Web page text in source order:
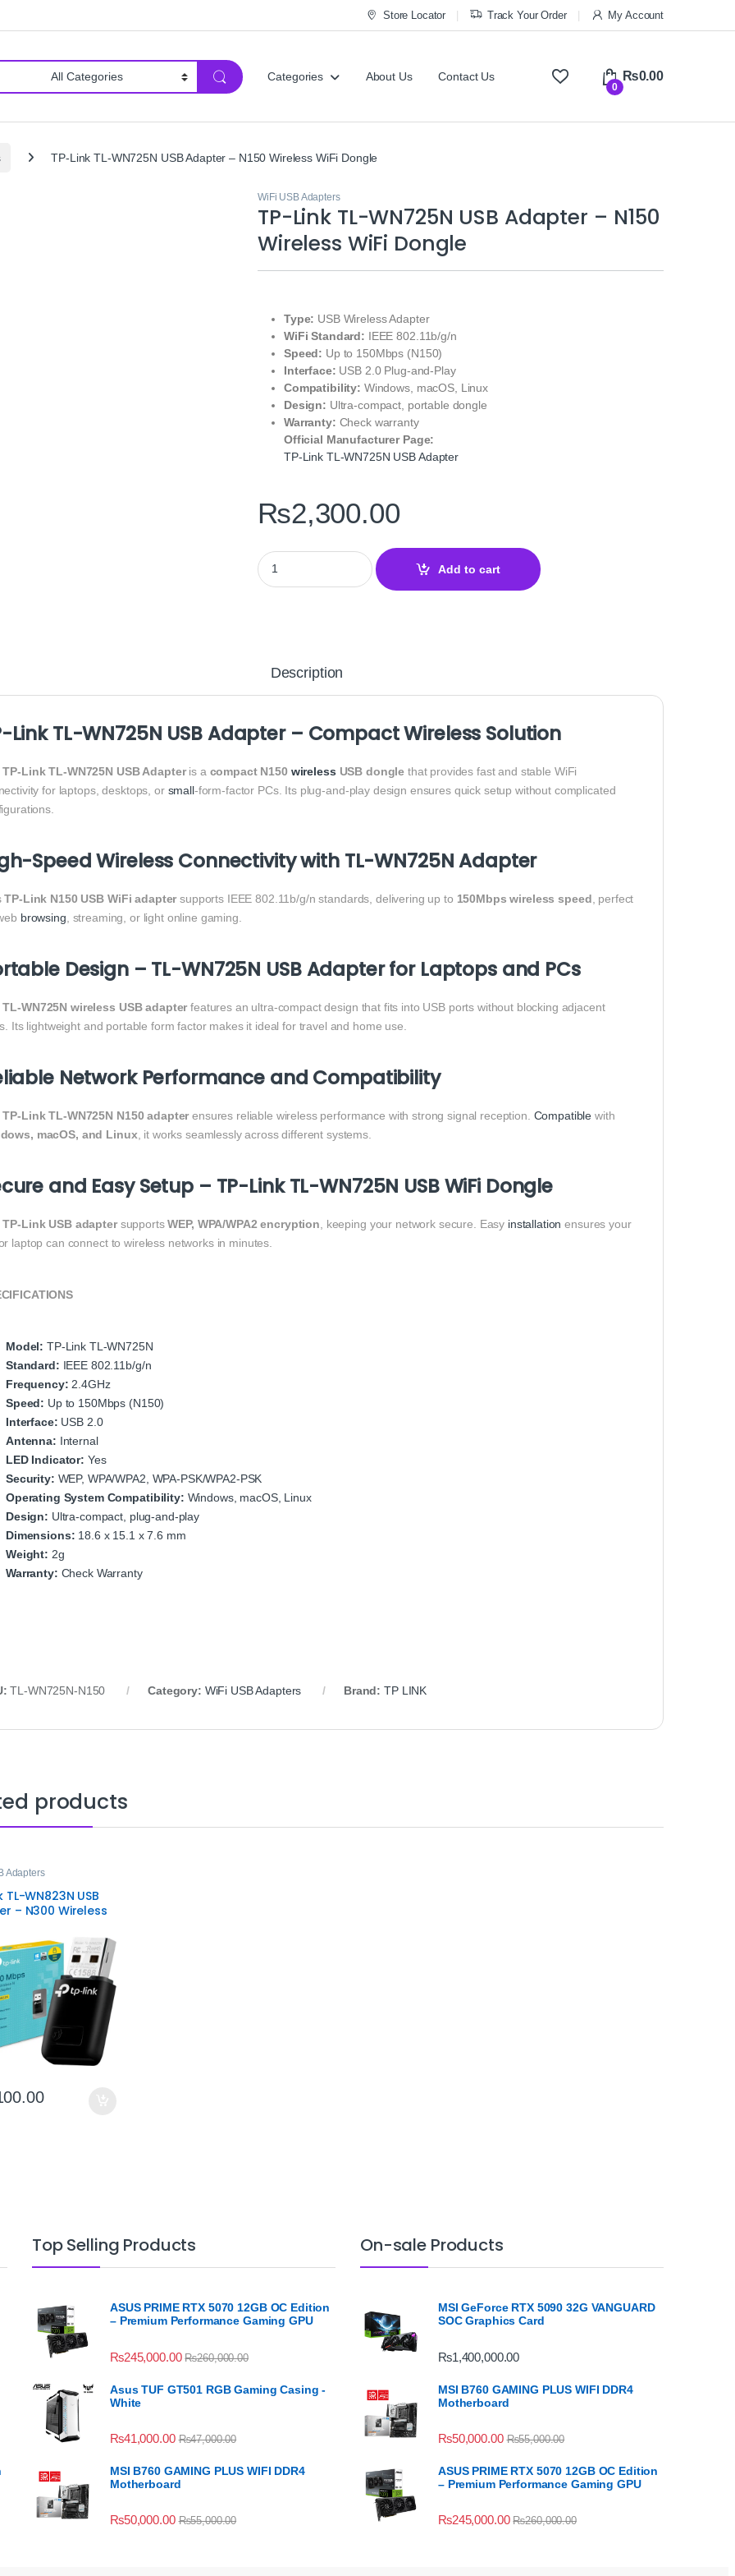
Store Locator Track Your Order My Account
Categories About Us Contact Us
0
₨0.00
TP-Link TL-WN725N USB Adapter – N150 Wireless WiFi Dongle
WiFi USB Adapters
TP-Link TL-WN725N USB Adapter – N150
Wireless WiFi Dongle
Type: USB Wireless Adapter
WiFi Standard: IEEE 802.11b/g/n
Speed: Up to 150Mbps (N150)
Interface: USB 2.0 Plug-and-Play
Compatibility: Windows, macOS, Linux
Design: Ultra-compact, portable dongle
Warranty: Check warranty
Official Manufacturer Page:
TP-Link TL-WN725N USB Adapter
₨2,300.00
TP-Link TL-WN725N USB Adapter – N150 Wireless WiFi Dongle quantity
Add to cart
Description
Link TL-WN725N USB Adapter – Compact Wireless Solution
TP-Link TL-WN725N USB Adapteris a compact N150 wireless USB dongle that provides fast and stable WiFi
for laptops, desktops, or small-form-factor PCs. Its plug-and-play design ensures quick setup without complicated
Speed Wireless Connectivity with TL-WN725N Adapter
TP-Link N150 USB WiFi adapter supports IEEE 802.11b/g/n standards, delivering up to 150Mbps wireless speed, perfect
browsing, streaming, or light online gaming.
Design – TL-WN725N USB Adapter for Laptops and PCs
TL-WN725N wireless USB adapter features an ultra-compact design that fits into USB ports without blocking adjacent
Its lightweight and portable form factor makes it ideal for travel and home use.
Network Performance and Compatibility
TP-Link TL-WN725N N150 adapter ensures reliable wireless performance with strong signal reception. Compatible with
macOS, and Linux, it works seamlessly across different systems.
and Easy Setup – TP-Link TL-WN725N USB WiFi Dongle
TP-Link USB adaptersupportsWEP, WPA/WPA2 encryption, keeping your network secure. Easy installation ensures your
laptop can connect to wireless networks in minutes.
Model: TP-Link TL-WN725N
Standard: IEEE 802.11b/g/n
Frequency: 2.4GHz
Speed: Up to 150Mbps (N150)
Interface: USB 2.0
Antenna: Internal
LED Indicator: Yes
Security: WEP, WPA/WPA2, WPA-PSK/WPA2-PSK
Operating System Compatibility: Windows, macOS, Linux
Design: Ultra-compact, plug-and-play
Dimensions: 18.6 x 15.1 x 7.6 mm
Weight: 2g
Warranty: Check Warranty
TL-WN725N-N150 Category: WiFi USB Adapters Brand:TP LINK
products
Adapters
TL-WN823N USB
– N300 Wireless
Top Selling Products
ASUS PRIME RTX 5070 12GB OC Edition
– Premium Performance Gaming GPU
₨245,000.00 ₨260,000.00
Asus TUF GT501 RGB Gaming Casing -
White
₨41,000.00 ₨47,000.00
MSI B760 GAMING PLUS WIFI DDR4
Motherboard
₨50,000.00 ₨55,000.00
On-sale Products
MSI GeForce RTX 5090 32G VANGUARD
SOC Graphics Card
₨1,400,000.00
MSI B760 GAMING PLUS WIFI DDR4
Motherboard
₨50,000.00 ₨55,000.00
ASUS PRIME RTX 5070 12GB OC Edition
– Premium Performance Gaming GPU
₨245,000.00 ₨260,000.00